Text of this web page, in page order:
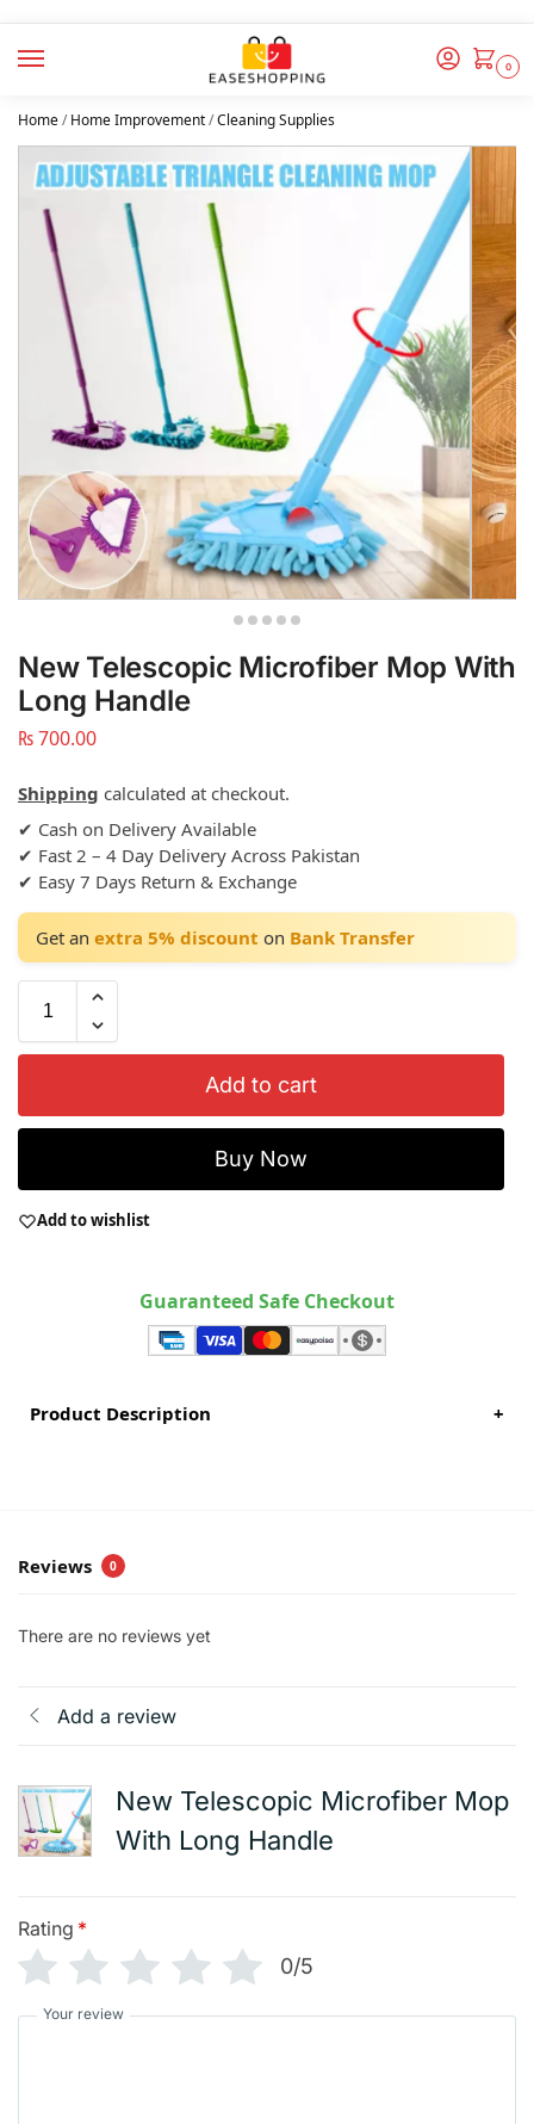
0
Home/Home Improvement/Cleaning Supplies
New Telescopic Microfiber Mop With
Long Handle
₨700.00
Shipping calculated at checkout.
✔ Cash on Delivery Available
✔ Fast 2 – 4 Day Delivery Across Pakistan
✔ Easy 7 Days Return & Exchange
Get an extra 5% discount on Bank Transfer
Add to cart
Buy Now
Add to wishlist
Guaranteed Safe Checkout
Product Description +
Reviews 0
There are no reviews yet
Add a review
New Telescopic Microfiber Mop
With Long Handle
Rating *
0/5
Your review